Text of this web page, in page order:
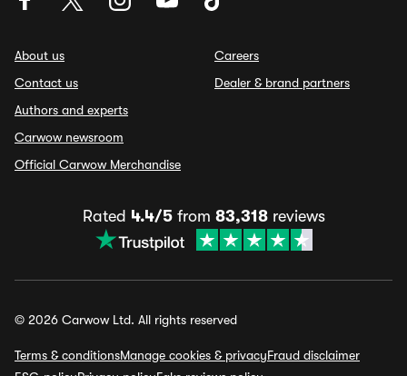
About us
Contact us
Authors and experts
Carwow newsroom
Official Carwow Merchandise
Careers
Dealer & brand partners
Rated 4.4/5from 83,318reviews
© 2026 Carwow Ltd. All rights reserved
Terms & conditionsManage cookies & privacyFraud disclaimer